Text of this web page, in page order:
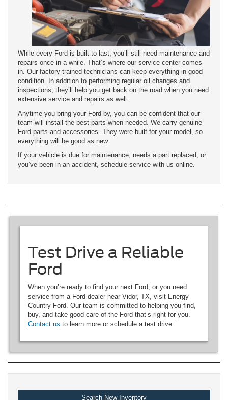
While every Ford is built to last, you’ll still need maintenance and
repairs once in a while. That’s where our service center comes
in. Our factory-trained technicians can keep everything in good
condition. In addition to performing regular oil changes and
inspections, they’ll help you get back on the road when you need
extensive service and repairs as well.
Anytime you bring your Ford by, you can be confident that our
team will install the best parts when needed. We carry genuine
Ford parts and accessories. They were built for your model, so
everything will be good as new.
If your vehicle is due for maintenance, needs a part replaced, or
you’ve been in an accident, schedule service with us online.
Test Drive a Reliable
Ford
When you’re ready to find your next Ford, or you need
service from a Ford dealer near Vidor, TX, visit Energy
Country Ford. Our team is committed to helping you find,
buy, and take good care of the Ford that’s right for you.
Contact us to learn more or schedule a test drive.
Search New Inventory